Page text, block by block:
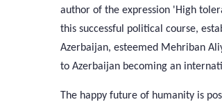
author of the expression 'High
this successful political course,
Azerbaijan, esteemed Mehriban
to Azerbaijan becoming an
The happy future of humanity is